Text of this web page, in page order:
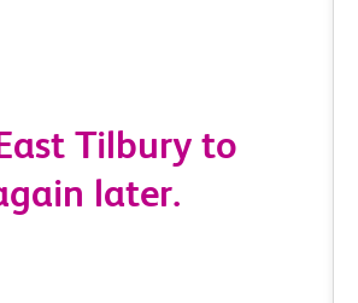
Tilbury to
later.